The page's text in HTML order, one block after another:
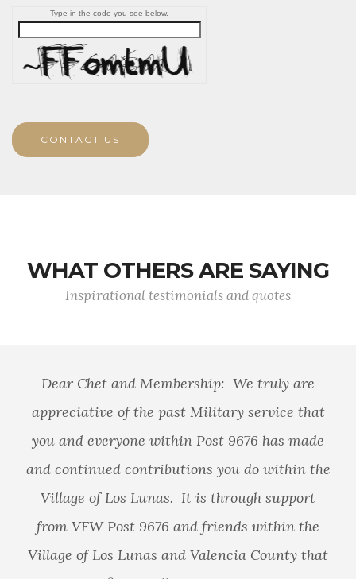
Type in the code you see below.
CONTACT US
WHAT OTHERS ARE SAYING
Inspirational testimonials and quotes
Dear Chet and Membership: We truly are
appreciative of the past Military service that
you and everyone within Post 9676 has made
and continued contributions you do within the
Village of Los Lunas. It is through support
from VFW Post 9676 and friends within the
Village of Los Lunas and Valencia County that